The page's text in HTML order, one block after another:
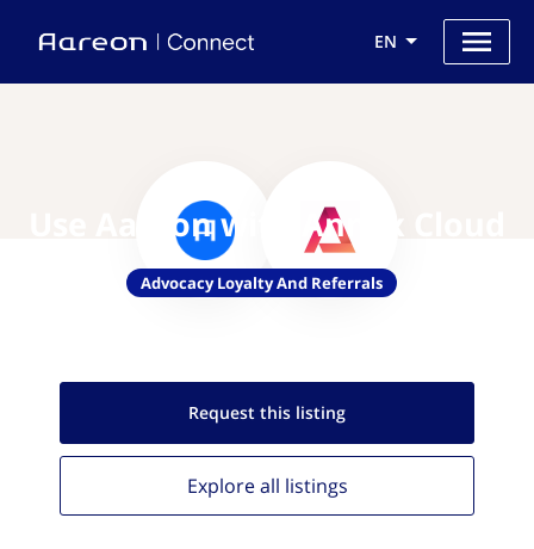
EN
Use Aareon with Annex Cloud
Advocacy Loyalty And Referrals
Request this listing
Explore all listings